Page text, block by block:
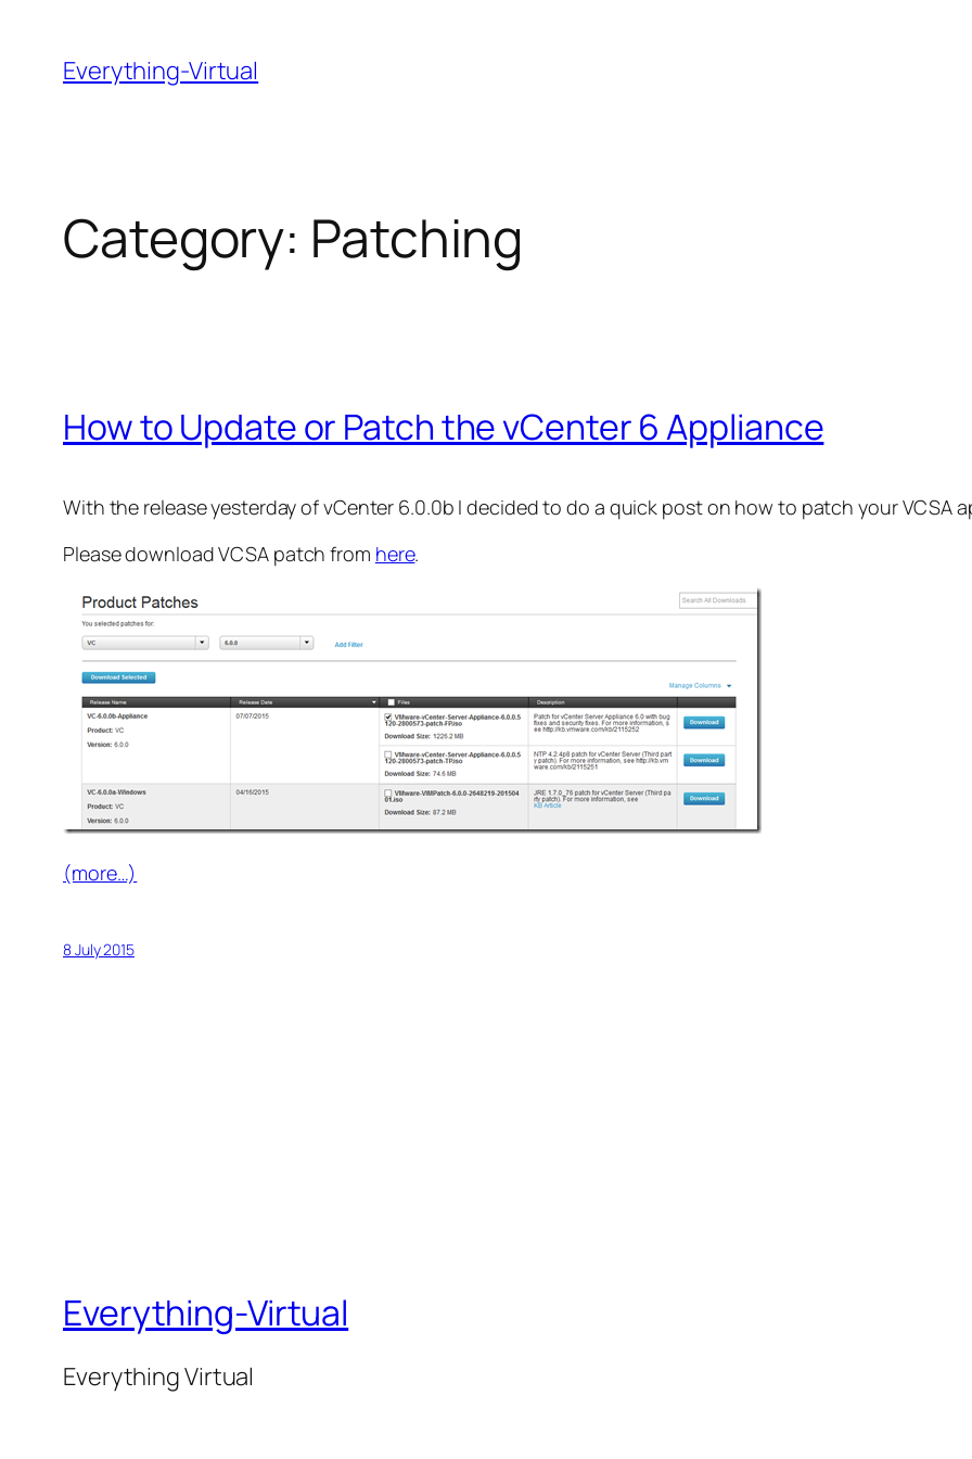
content
Everything-Virtual
Category: Patching
How to Update or Patch the vCenter 6 Appliance
With the release yesterday of vCenter 6.0.0b I decided to do a quick post on how to patch your VCSA
Please download VCSA patch from here.
(more…)
8 July 2015
Everything-Virtual
Everything Virtual